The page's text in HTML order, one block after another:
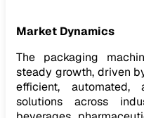
Market Dynamics
The packaging
steady growth, driven
efficient, automated,
solutions across